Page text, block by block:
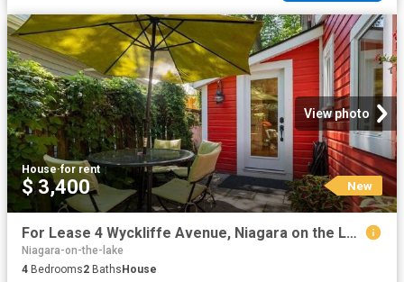
View photo
House·for rent
$ 3,400 New
For Lease 4 Wyckliffe Avenue, Niagara on the Lake, Ontario
Niagara-on-the-lake
4 Bedrooms2 BathsHouse